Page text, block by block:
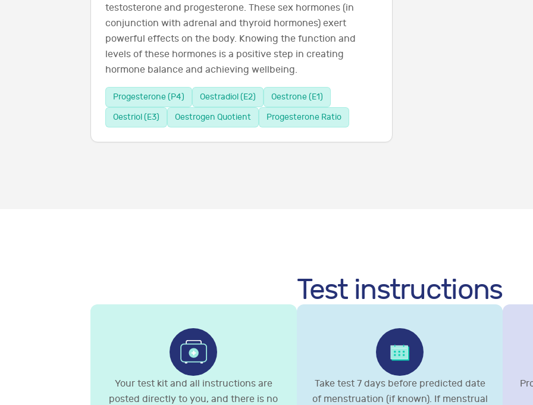
testosterone and progesterone. These sex hormones (in
conjunction with adrenal and thyroid hormones) exert
powerful effects on the body. Knowing the function and
levels of these hormones is a positive step in creating
hormone balance and achieving wellbeing.
Progesterone (P4) Oestradiol (E2)
Oestrone (E1)
Oestriol (E3)
Oestrogen Quotient Progesterone Ratio
Test instructions
Your test kit and all instructions are
posted directly to you, and there is no
Take test 7 days before predicted date
of menstruation (if known). If menstrual